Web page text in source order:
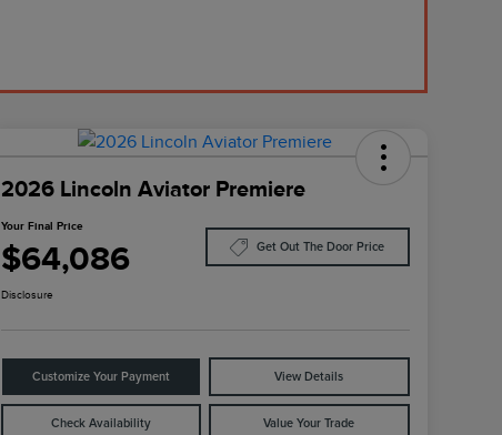
2026 Lincoln Aviator Premiere
Your Final Price
$64,086 Get Out The Door Price
Disclosure
Customize Your Payment View Details
Check Availability Value Your Trade